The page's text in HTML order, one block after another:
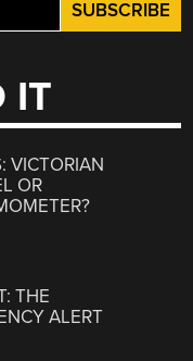
IT
VICTORIAN
OR
THE
ALERT